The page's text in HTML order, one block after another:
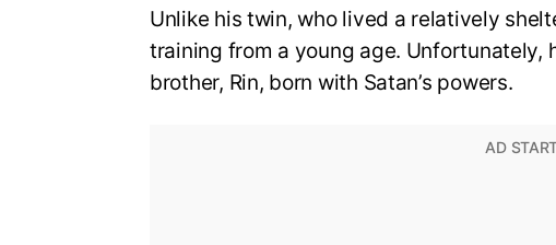
Unlike his twin, who lived a relatively
training from a young age. Unfortunately,
brother, Rin, born with Satan’s powers.